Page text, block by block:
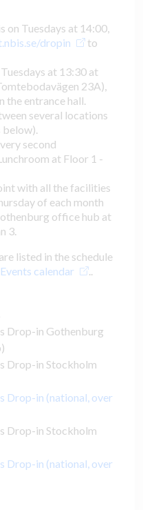
on Tuesdays at 14:00,
dropin
to
at 13:30 at
23A),
the entrance hall.
several locations
second
at Floor 1 -
with all the facilities
of each month
office hub at
3.
listed in the schedule
calendar
Drop-in Gothenburg
Drop-in Stockholm
Drop-in (national, over
Drop-in Stockholm
Drop-in (national, over